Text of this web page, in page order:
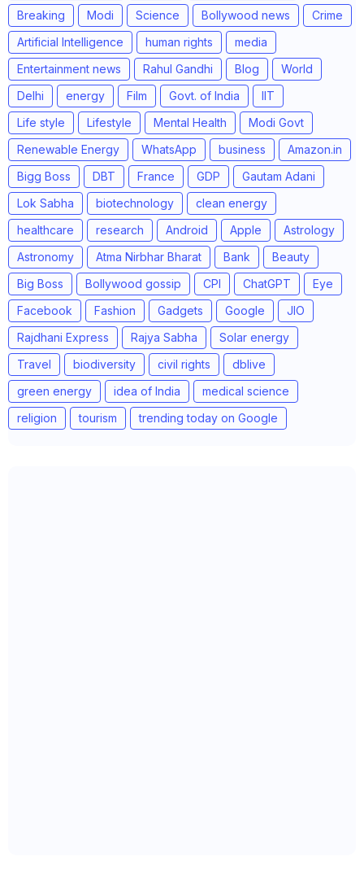
Breaking
Modi Science Bollywood news
Crime
Artificial Intelligence
human rights
media
Entertainment news
Rahul Gandhi Blog
World
Delhi
energy Film Govt. of India
IIT
Life style
Lifestyle Mental Health
Modi Govt
Renewable Energy
WhatsApp business
Amazon.in
Bigg Boss
DBT France GDP
Gautam Adani
Lok Sabha
biotechnology
clean energy
healthcare
research Android Apple
Astrology
Astronomy
Atma Nirbhar Bharat Bank
Beauty
Big Boss
Bollywood gossip CPI ChatGPT
Eye
Facebook
Fashion Gadgets Google
JIO
Rajdhani Express
Rajya Sabha
Solar energy
Travel
biodiversity civil rights
dblive
green energy
idea of India
medical science
religion
tourism trending today on Google